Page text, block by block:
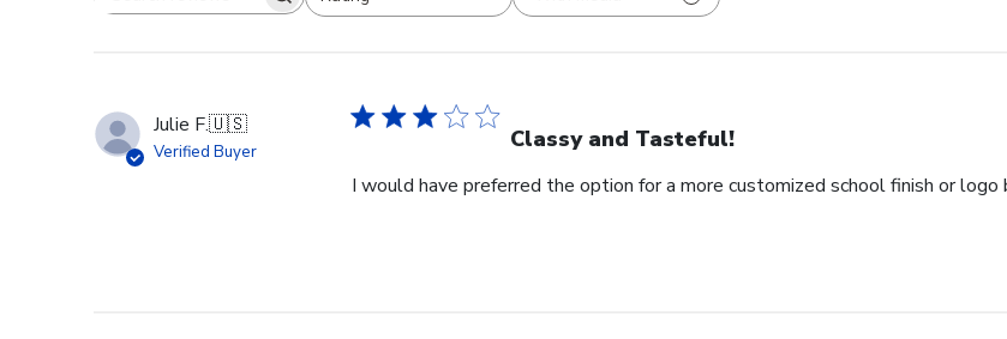
Search reviews All ratings
Julie F.🇺🇸
Verified Buyer Classy and Tasteful!
I would have preferred the option for a more customized school finish or logo